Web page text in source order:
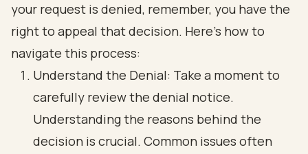
your request is denied, remember, you have the
right to appeal that decision. Here’s how to
navigate this process:
Understand the Denial: Take a moment to
carefully review the denial notice.
Understanding the reasons behind the
decision is crucial. Common issues often